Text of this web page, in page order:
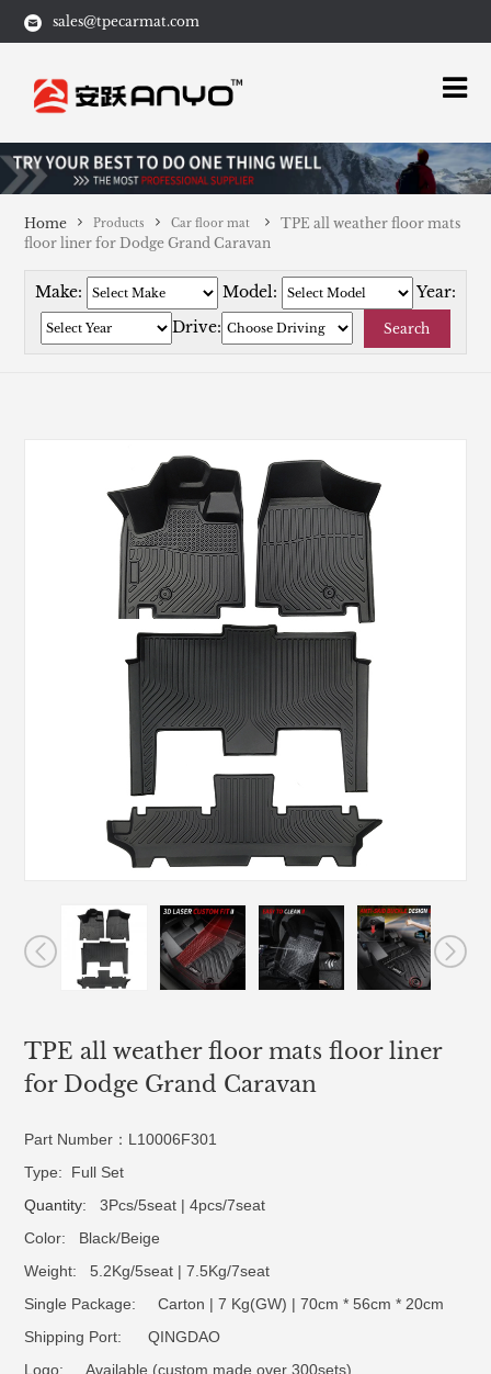
sales@tpecarmat.com
Home Products Car floor mat
TPE all weather floor mats
floor liner for Dodge Grand Caravan
Make: Model:
Year:
Drive:
Search
TPE all weather floor mats floor liner
for Dodge Grand Caravan
Part Number：L10006F301
Type: Full Set
Quantity: 3Pcs/5seat | 4pcs/7seat
Color: Black/Beige
Weight: 5.2Kg/5seat | 7.5Kg/7seat
Single Package: Carton | 7 Kg(GW) | 70cm * 56cm * 20cm
Shipping Port: QINGDAO
Logo:Available (custom made over 300sets)